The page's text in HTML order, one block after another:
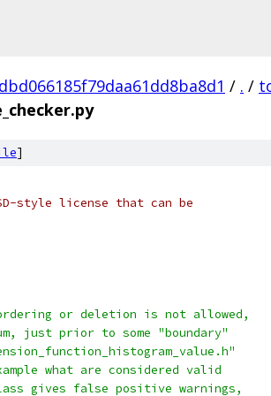
/ . /
]
style license that can be
or deletion is not allowed,
just prior to some "boundary"
what are considered valid
gives false positive warnings,